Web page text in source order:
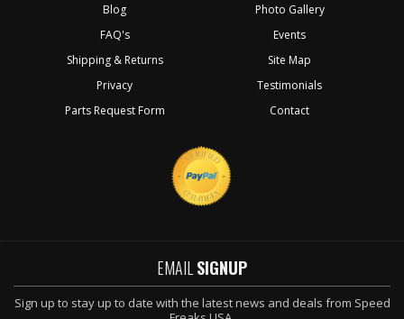
Blog
FAQ's
Shipping & Returns
Privacy
Parts Request Form
Photo Gallery
Events
Site Map
Testimonials
Contact
EMAIL SIGNUP
Sign up to stay up to date with the latest news and deals from Speed